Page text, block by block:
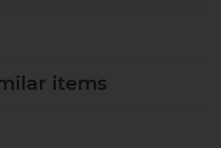
items